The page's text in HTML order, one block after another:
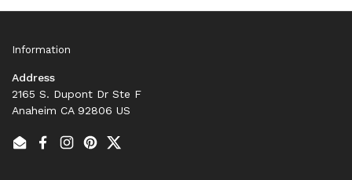
Information
Address
2165 S. Dupont Dr Ste F
Anaheim CA 92806 US
EmailFacebook
Instagram
PinterestTwitter